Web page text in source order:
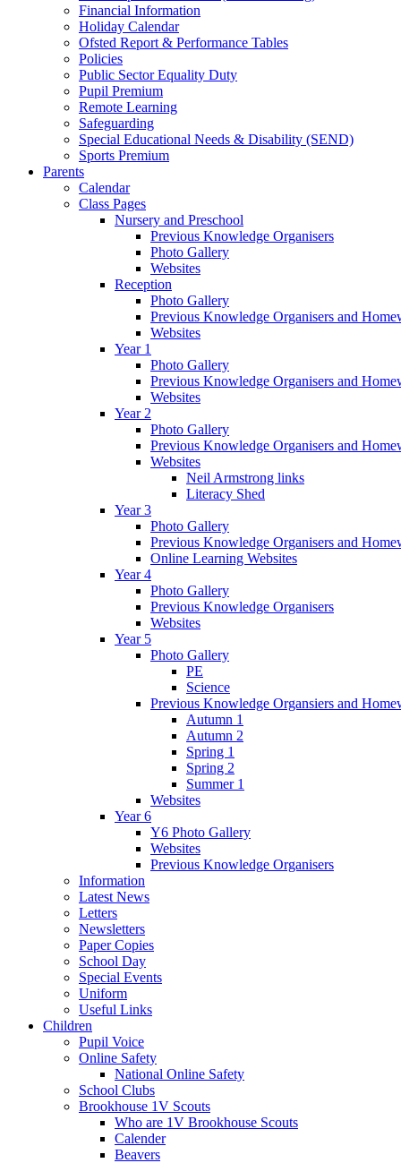
Financial Information
Holiday Calendar
Ofsted Report & Performance Tables
Policies
Public Sector Equality Duty
Pupil Premium
Remote Learning
Safeguarding
Special Educational Needs & Disability (SEND)
Sports Premium
Parents
Calendar
Class Pages
Nursery and Preschool
Previous Knowledge Organisers
Photo Gallery
Websites
Reception
Photo Gallery
Previous Knowledge Organisers and
Websites
Year 1
Photo Gallery
Previous Knowledge Organisers and
Websites
Year 2
Photo Gallery
Previous Knowledge Organisers and
Websites
Neil Armstrong links
Literacy Shed
Year 3
Photo Gallery
Previous Knowledge Organisers and
Online Learning Websites
Year 4
Photo Gallery
Previous Knowledge Organisers
Websites
Year 5
Photo Gallery
PE
Science
Previous Knowledge Organsiers and
Autumn 1
Autumn 2
Spring 1
Spring 2
Summer 1
Websites
Year 6
Y6 Photo Gallery
Websites
Previous Knowledge Organisers
Information
Latest News
Letters
Newsletters
Paper Copies
School Day
Special Events
Uniform
Useful Links
Children
Pupil Voice
Online Safety
National Online Safety
School Clubs
Brookhouse 1V Scouts
Who are 1V Brookhouse Scouts
Calender
Beavers